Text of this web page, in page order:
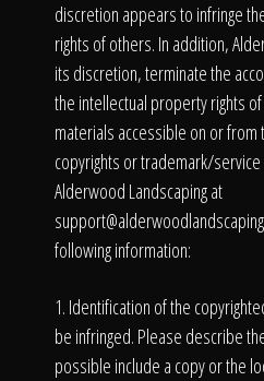
discretion appears to infringe
rights of others. In addition,
its discretion, terminate the
the intellectual property rights
materials accessible on or from
copyrights or trademark/
Alderwood Landscaping at
following information:
1. Identification of the
be infringed. Please describe
possible include a copy or the